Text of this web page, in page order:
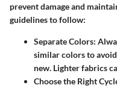
prevent damage and
guidelines to follow:
Separate Colors:
similar colors to
new. Lighter fabrics
Choose the Right